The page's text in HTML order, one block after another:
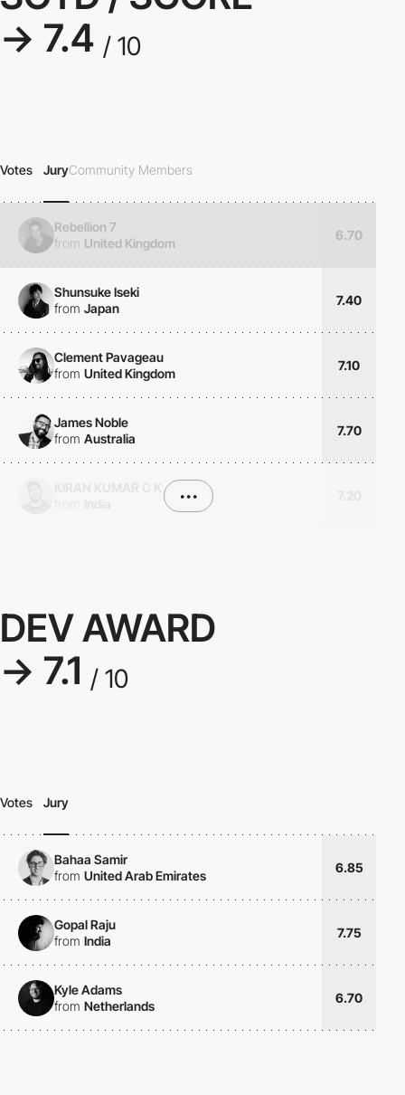
→ 7.4 / 10
Votes JuryCommunity Members
Rebellion 7
from United Kingdom
6.70
Shunsuke Iseki
from Japan
7.40
Clement Pavageau
from United Kingdom
7.10
James Noble
from Australia
7.70
•••
DEV AWARD
→ 7.1 / 10
Votes Jury
Bahaa Samir
from United Arab Emirates
6.85
Gopal Raju
from India
7.75
Kyle Adams
from Netherlands
6.70